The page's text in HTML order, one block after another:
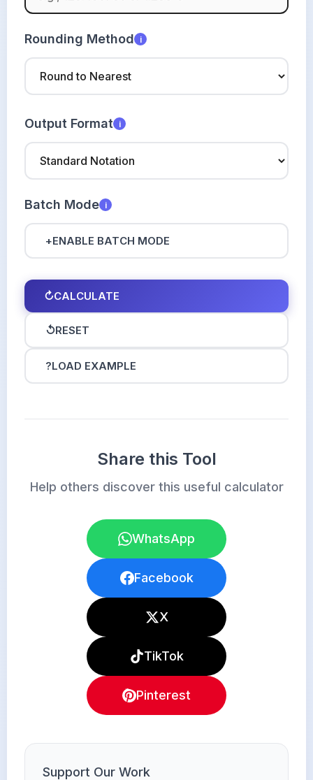
Rounding Method i
Output Format i
Batch Mode i
+ENABLE BATCH MODE
↻CALCULATE
↺RESET
?LOAD EXAMPLE
Share this Tool
Help others discover this useful calculator
WhatsApp
Facebook
X
TikTok
Pinterest
Support Our Work